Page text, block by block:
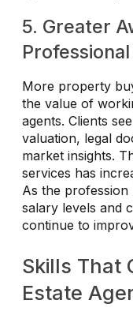
5. Greater
More property
the value of
agents. Clients
valuation, legal
market insights.
services has
As the profession
salary levels and
continue to
Skills That
Estate